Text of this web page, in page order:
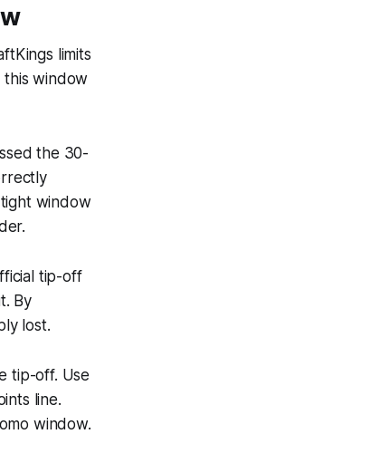
limits
window
the 30-
window
tip-off
By
lost.
tip-off. Use
line.
window.